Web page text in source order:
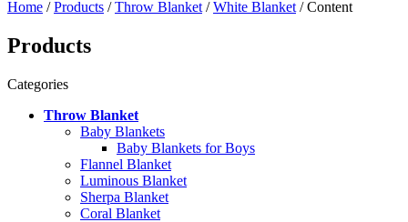
Home /Products /Throw Blanket /White Blanket / Content
Products
Categories
Throw Blanket
Baby Blankets
Baby Blankets for Boys
Flannel Blanket
Luminous Blanket
Sherpa Blanket
Coral Blanket